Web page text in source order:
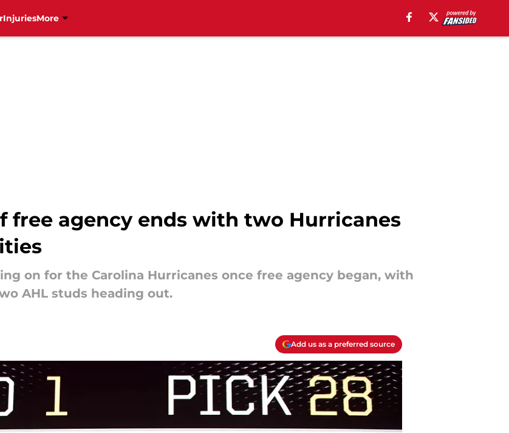
InjuriesMore
free agency ends with two Hurricanes
on for the Carolina Hurricanes once free agency began, with
AHL studs heading out.
Add us as a preferred source